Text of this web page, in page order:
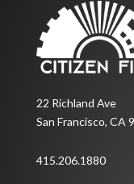
22 Richland Ave
San Francisco, CA
415.206.1880